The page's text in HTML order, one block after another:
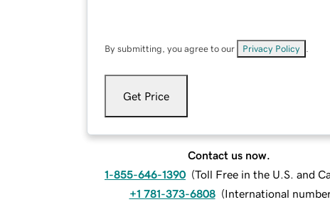
By submitting, you agree to our Privacy Policy
Get Price
Contact us now.
1-855-646-1390 (Toll Free in the U.S. and
+1 781-373-6808 (International